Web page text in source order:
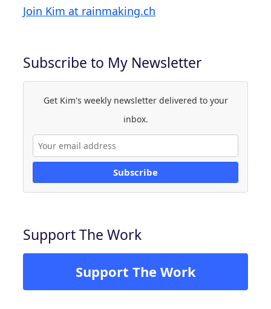
Join Kim at rainmaking.ch
Subscribe to My Newsletter
Get Kim's weekly newsletter delivered to your
inbox.
Subscribe
Support The Work
Support The Work